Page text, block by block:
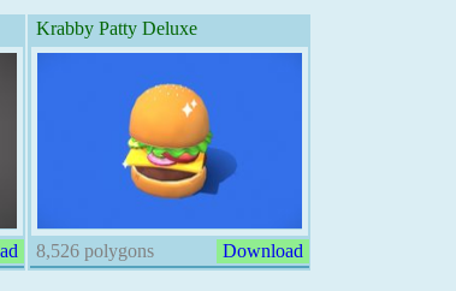
Krabby Patty Deluxe
8,526 polygons Download